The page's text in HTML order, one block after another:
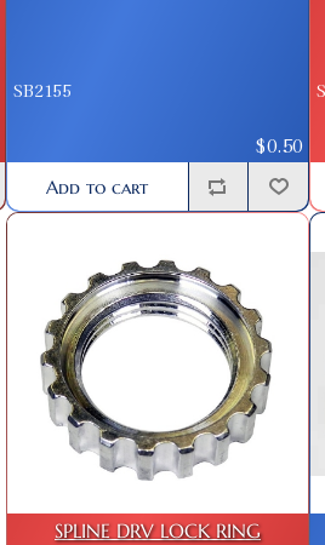
SB2155
$0.50
Add to cart
SPLINE DRV LOCK RING